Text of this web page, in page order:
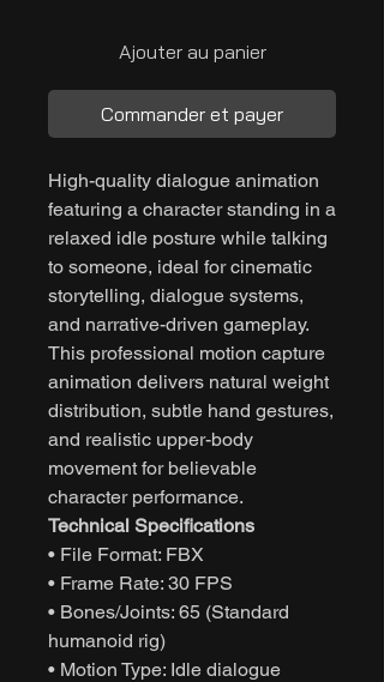
Ajouter au panier
Commander et payer
High-quality dialogue animation
featuring a character standing in a
relaxed idle posture while talking
to someone, ideal for cinematic
storytelling, dialogue systems,
and narrative-driven gameplay.
This professional motion capture
animation delivers natural weight
distribution, subtle hand gestures,
and realistic upper-body
movement for believable
character performance.
Technical Specifications
• File Format: FBX
• Frame Rate: 30 FPS
• Bones/Joints: 65 (Standard
humanoid rig)
• Motion Type: Idle dialogue